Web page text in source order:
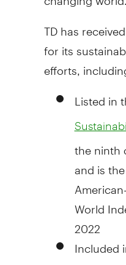
TD has
for its
efforts,
Listed in
the ninth
and is
World
2022
Included